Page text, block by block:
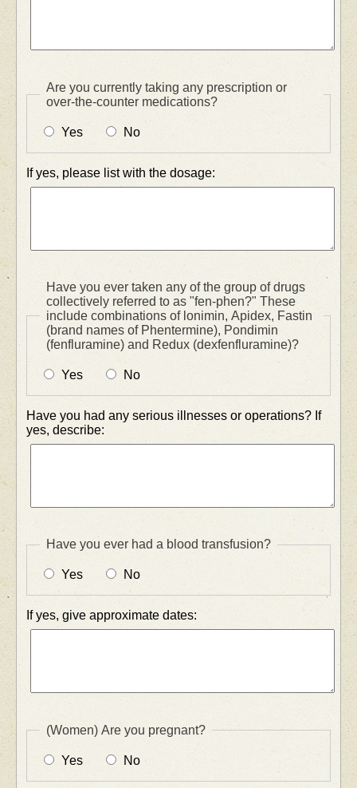
Are you currently taking any prescription or
over-the-counter medications?
Yes No
If yes, please list with the dosage:
Have you ever taken any of the group of drugs
collectively referred to as "fen-phen?" These
include combinations of lonimin, Apidex, Fastin
(brand names of Phentermine), Pondimin
(fenfluramine) and Redux (dexfenfluramine)?
Yes No
Have you had any serious illnesses or operations? If
yes, describe:
Have you ever had a blood transfusion?
Yes No
If yes, give approximate dates:
(Women) Are you pregnant?
Yes No